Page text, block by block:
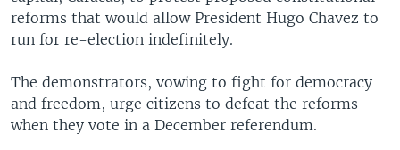
SearchEUROPE
MIDDLE EAST
SOUTH & CENTRAL ASIA
FOLLOW US
Languages
reforms that would allow President Hugo Chavez to
run for re-election indefinitely.
The demonstrators, vowing to fight for democracy
and freedom, urge citizens to defeat the reforms
when they vote in a December referendum.